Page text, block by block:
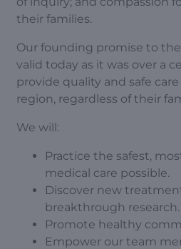
their families.
Our founding promise to
valid today as it was over a
provide quality and safe
region, regardless of their
We will:
Practice the safest,
medical care possible.
Discover new
breakthrough research.
Promote healthy
Empower our team